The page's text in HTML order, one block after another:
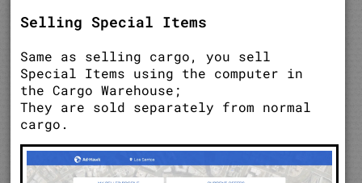
Selling Special Items
Same as selling cargo, you sell
Special Items using the computer in
the Cargo Warehouse;
They are sold separately from normal
cargo.